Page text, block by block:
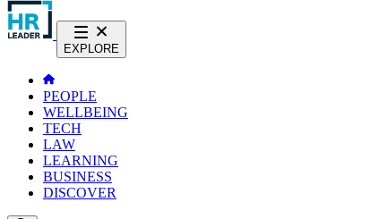
EXPLORE
PEOPLE
WELLBEING
TECH
LAW
LEARNING
BUSINESS
DISCOVER